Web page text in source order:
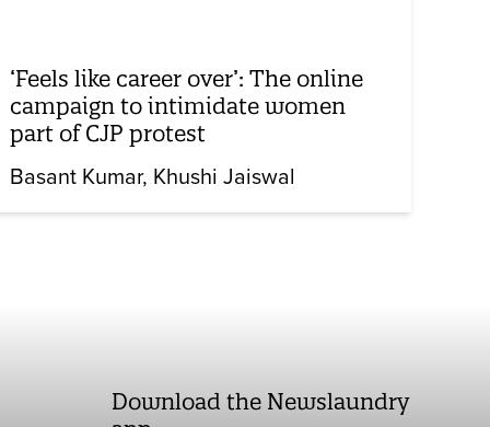
‘Feels like career over’: The online
campaign to intimidate women
part of CJP protest
Basant Kumar Khushi Jaiswal
Download the Newslaundry